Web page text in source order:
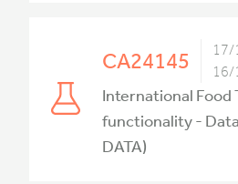
CA24145
16/
International Food
functionality -
DATA)